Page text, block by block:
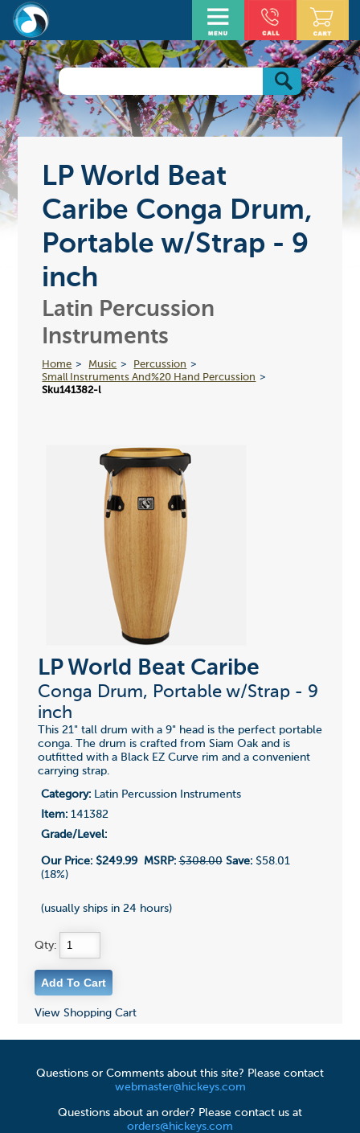
LP World Beat
Caribe Conga Drum,
Portable w/Strap - 9
inch
Latin Percussion
Instruments
Home Music
Percussion
Small Instruments And%20 Hand Percussion
Sku141382-l
LP World Beat Caribe
Conga Drum, Portable w/Strap - 9
inch
This 21" tall drum with a 9" head is the perfect portable
conga. The drum is crafted from Siam Oak and is
outfitted with a Black EZ Curve rim and a convenient
carrying strap.
Category:Latin Percussion Instruments
Item:141382
Grade/Level:
Our Price: $249.99 MSRP: $308.00 Save:$58.01
(18%)
(usually ships in 24 hours)
Qty:
View Shopping Cart
Questions or Comments about this site? Please contact
webmaster@hickeys.com
Questions about an order? Please contact us at
orders@hickeys.com